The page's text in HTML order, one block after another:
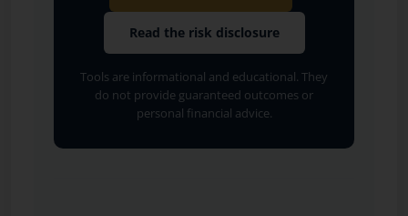
Read the risk disclosure
Tools are informational and educational. They
do not provide guaranteed outcomes or
personal financial advice.